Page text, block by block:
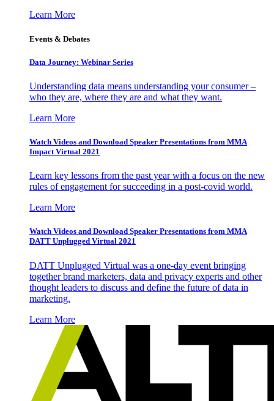
Learn More
Events & Debates
Data Journey: Webinar Series
Understanding data means understanding your consumer –
who they are, where they are and what they want.
Learn More
Watch Videos and Download Speaker Presentations from MMA
Impact Virtual 2021
Learn key lessons from the past year with a focus on the new
rules of engagement for succeeding in a post-covid world.
Learn More
Watch Videos and Download Speaker Presentations from MMA
DATT Unplugged Virtual 2021
DATT Unplugged Virtual was a one-day event bringing
together brand marketers, data and privacy experts and other
thought leaders to discuss and define the future of data in
marketing.
Learn More